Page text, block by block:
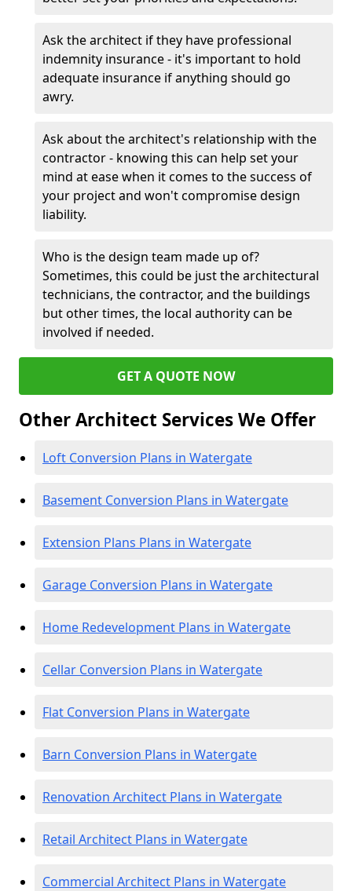
Ask the architect if they have professional
indemnity insurance - it's important to hold
adequate insurance if anything should go
awry.
Ask about the architect's relationship with the
contractor - knowing this can help set your
mind at ease when it comes to the success of
your project and won't compromise design
liability.
Who is the design team made up of?
Sometimes, this could be just the architectural
technicians, the contractor, and the buildings
but other times, the local authority can be
involved if needed.
GET A QUOTE NOW
Other Architect Services We Offer
Loft Conversion Plans in Watergate
Basement Conversion Plans in Watergate
Extension Plans Plans in Watergate
Garage Conversion Plans in Watergate
Home Redevelopment Plans in Watergate
Cellar Conversion Plans in Watergate
Flat Conversion Plans in Watergate
Barn Conversion Plans in Watergate
Renovation Architect Plans in Watergate
Retail Architect Plans in Watergate
Commercial Architect Plans in Watergate